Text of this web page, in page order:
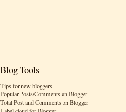
Blog Tools
Tips for new bloggers
Popular Posts/Comments on Blogger
Total Post and Comments on Blogger